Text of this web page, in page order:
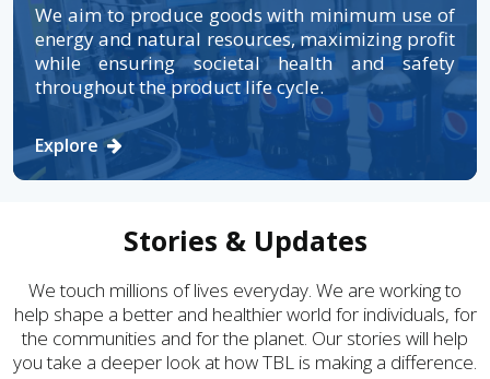
We aim to produce goods with minimum use of
energy and natural resources, maximizing profit
while ensuring societal health and safety
throughout the product life cycle.
Explore
Stories & Updates
We touch millions of lives everyday. We are working to
help shape a better and healthier world for individuals, for
the communities and for the planet. Our stories will help
you take a deeper look at how TBL is making a difference.